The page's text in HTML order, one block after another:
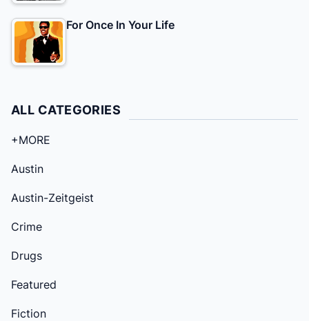
For Once In Your Life
ALL CATEGORIES
+MORE
Austin
Austin-Zeitgeist
Crime
Drugs
Featured
Fiction